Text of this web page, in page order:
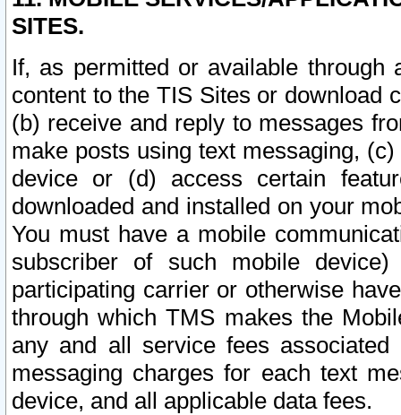
SITES.
If, as permitted or available
content to the TIS Sites or download
(b) receive and reply to messages
make posts using text messaging,
device or (d) access certain
downloaded and installed on your
You must have a mobile
subscriber of such mobile
participating carrier or otherwise
through which TMS makes the
any and all service fees
messaging charges for each text
device, and all applicable data fees.